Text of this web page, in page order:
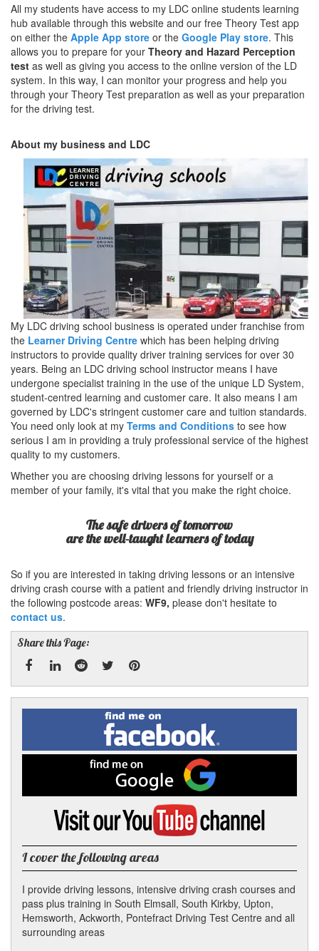
All my students have access to my LDC online students learning
hub available through this website and our free Theory Test app
on either the Apple App store or the Google Play store. This
allows you to prepare for your Theory and Hazard Perception
test as well as giving you access to the online version of the LD
system. In this way, I can monitor your progress and help you
through your Theory Test preparation as well as your preparation
for the driving test.
About my business and LDC
My LDC driving school business is operated under franchise from
the Learner Driving Centre which has been helping driving
instructors to provide quality driver training services for over 30
years. Being an LDC driving school instructor means I have
undergone specialist training in the use of the unique LD System,
student-centred learning and customer care. It also means I am
governed by LDC's stringent customer care and tuition standards.
You need only look at my Terms and Conditions to see how
serious I am in providing a truly professional service of the highest
quality to my customers.
Whether you are choosing driving lessons for yourself or a
member of your family, it's vital that you make the right choice.
The safe drivers of tomorrow
are the well-taught learners of today
So if you are interested in taking driving lessons or an intensive
driving crash course with a patient and friendly driving instructor in
the following postcode areas: WF9, please don't hesitate to
contact us.
Share this Page:
Facebook
LinkedRedditTwitterPinterest
Find
me
on
Facebook
me
on
Google
Visit
my
YouTube
channel
I cover the following areas
I provide driving lessons, intensive driving crash courses and
pass plus training in South Elmsall, South Kirkby, Upton,
Hemsworth, Ackworth, Pontefract Driving Test Centre and all
surrounding areas